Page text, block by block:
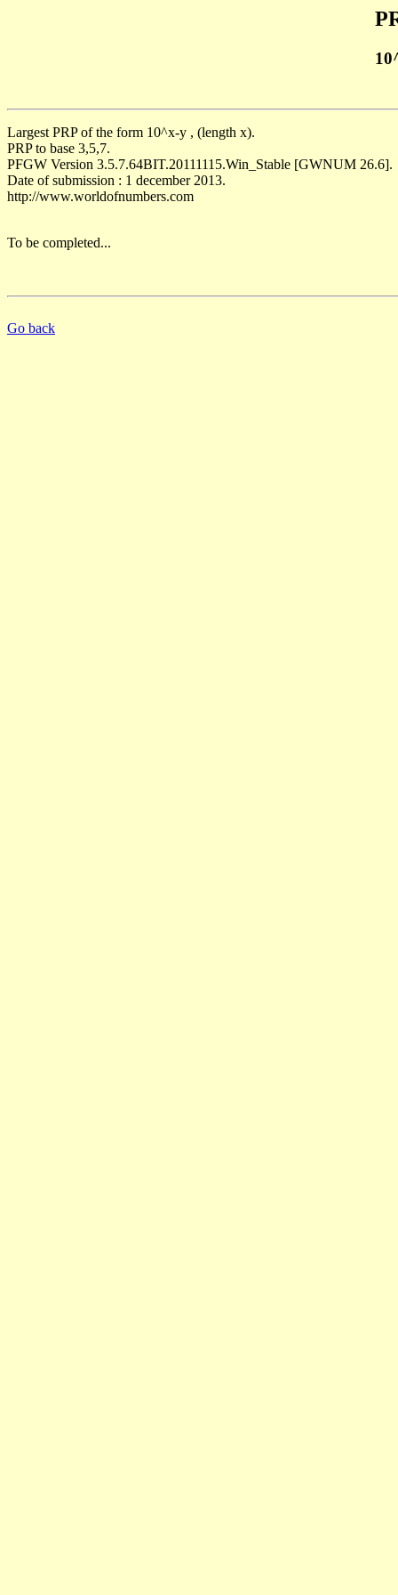
Largest PRP of the form 10^x-y , (length x).
PRP to base 3,5,7.
PFGW Version 3.5.7.64BIT.20111115.Win_Stable [GWNUM 26.6].
Date of submission : 1 december 2013.
http://www.worldofnumbers.com
To be completed...
Go back